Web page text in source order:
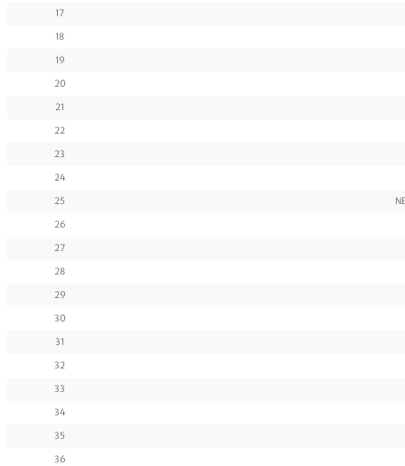
17
18
19
20
21
22
23
24
25
26
27
28
29
30
31
32
33
34
35
36